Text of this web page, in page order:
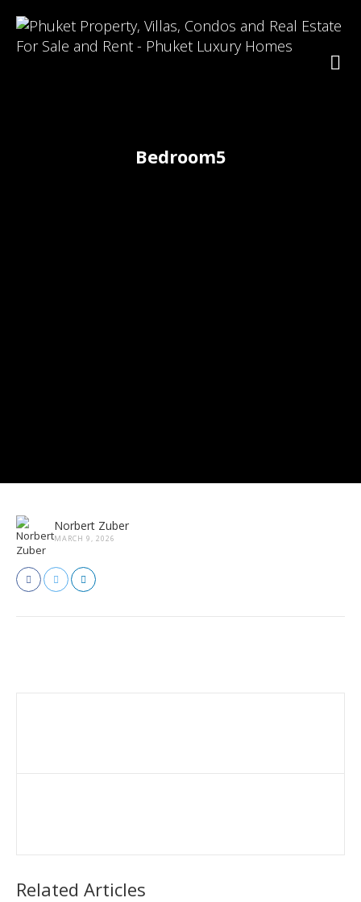
Bedroom5
Norbert Zuber
MARCH 9, 2026
Related Articles